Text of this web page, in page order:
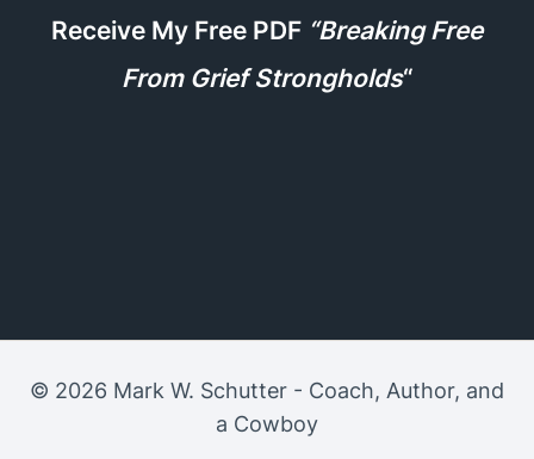
Receive My Free PDF “Breaking Free
From Grief Strongholds“
© 2026 Mark W. Schutter - Coach, Author, and
a Cowboy